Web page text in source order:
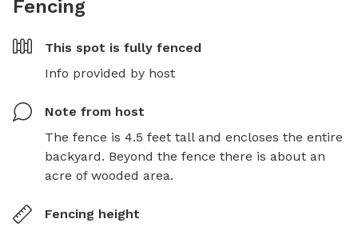
Fencing
This spot is fully fenced
Info provided by host
Note from host
The fence is 4.5 feet tall and encloses the entire
backyard. Beyond the fence there is about an
acre of wooded area.
Fencing height